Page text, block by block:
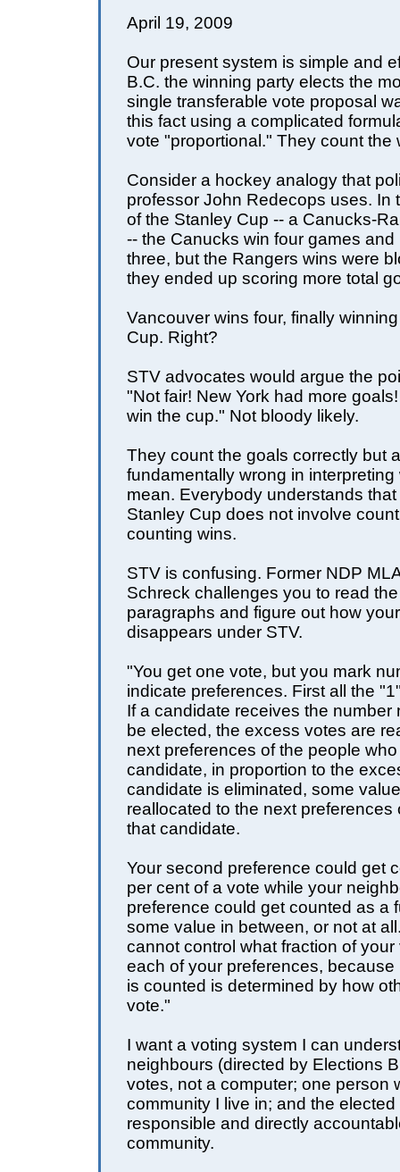
April 19, 2009
Our present system is simple and
B.C. the winning party elects the
single transferable vote proposal
this fact using a complicated
vote "proportional." They count the
Consider a hockey analogy that
professor John Redecops uses. In
of the Stanley Cup -- a Canucks-
-- the Canucks win four games and
three, but the Rangers wins were
they ended up scoring more total
Vancouver wins four, finally
Cup. Right?
STV advocates would argue the
"Not fair! New York had more
win the cup." Not bloody likely.
They count the goals correctly but
fundamentally wrong in interpreting
mean. Everybody understands
Stanley Cup does not involve
counting wins.
STV is confusing. Former NDP
Schreck challenges you to read
paragraphs and figure out how
disappears under STV.
"You get one vote, but you mark
indicate preferences. First all the
If a candidate receives the number
be elected, the excess votes are
next preferences of the people
candidate, in proportion to the
candidate is eliminated, some
reallocated to the next preferences
that candidate.
Your second preference could get
per cent of a vote while your
preference could get counted as a
some value in between, or not at
cannot control what fraction of
each of your preferences, because
is counted is determined by how
vote."
I want a voting system I can
neighbours (directed by Elections
votes, not a computer; one person
community I live in; and the
responsible and directly
community.